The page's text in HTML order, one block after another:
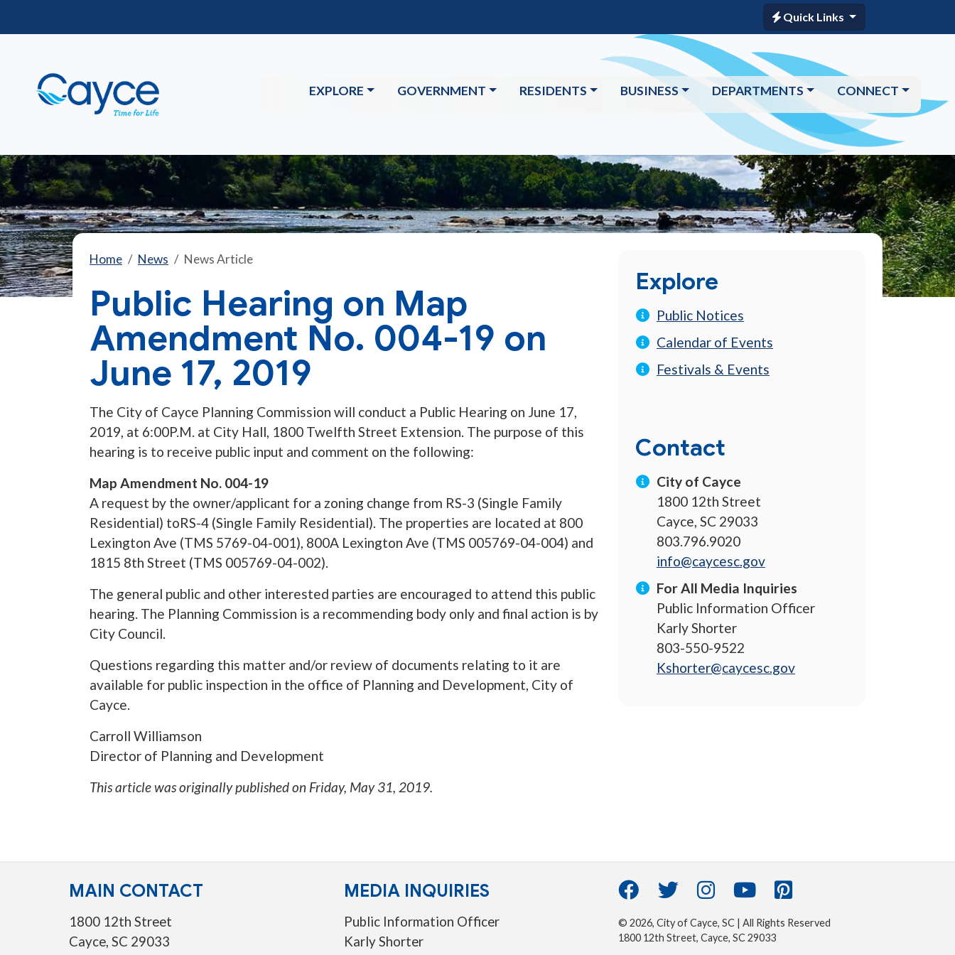
Quick Links
EXPLORE GOVERNMENT RESIDENTS BUSINESS DEPARTMENTS CONNECT
Home News News Article
Public Hearing on Map
Amendment No. 004-19 on
June 17, 2019
The City of Cayce Planning Commission will conduct a Public Hearing on June 17,
2019, at 6:00P.M. at City Hall, 1800 Twelfth Street Extension. The purpose of this
hearing is to receive public input and comment on the following:
Map Amendment No. 004-19
A request by the owner/applicant for a zoning change from RS-3 (Single Family
Residential) toRS-4 (Single Family Residential). The properties are located at 800
Lexington Ave (TMS 5769-04-001), 800A Lexington Ave (TMS 005769-04-004) and
1815 8th Street (TMS 005769-04-002).
The general public and other interested parties are encouraged to attend this public
hearing. The Planning Commission is a recommending body only and final action is by
City Council.
Questions regarding this matter and/or review of documents relating to it are
available for public inspection in the office of Planning and Development, City of
Cayce.
Carroll Williamson
Director of Planning and Development
This article was originally published on Friday, May 31, 2019.
Explore
Public Notices
Calendar of Events
Festivals & Events
Contact
City of Cayce
1800 12th Street
Cayce, SC 29033
803.796.9020
info@caycesc.gov
For All Media Inquiries
Public Information Officer
Karly Shorter
803-550-9522
Kshorter@caycesc.gov
MAIN CONTACT
1800 12th Street
Cayce, SC 29033
MEDIA INQUIRIES
Public Information Officer
Karly Shorter
© 2026, City of Cayce, SC | All Rights Reserved
1800 12th Street, Cayce, SC 29033